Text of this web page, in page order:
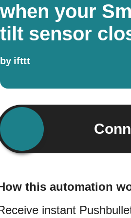
when your
tilt sensor
by ifttt
this automation
instant